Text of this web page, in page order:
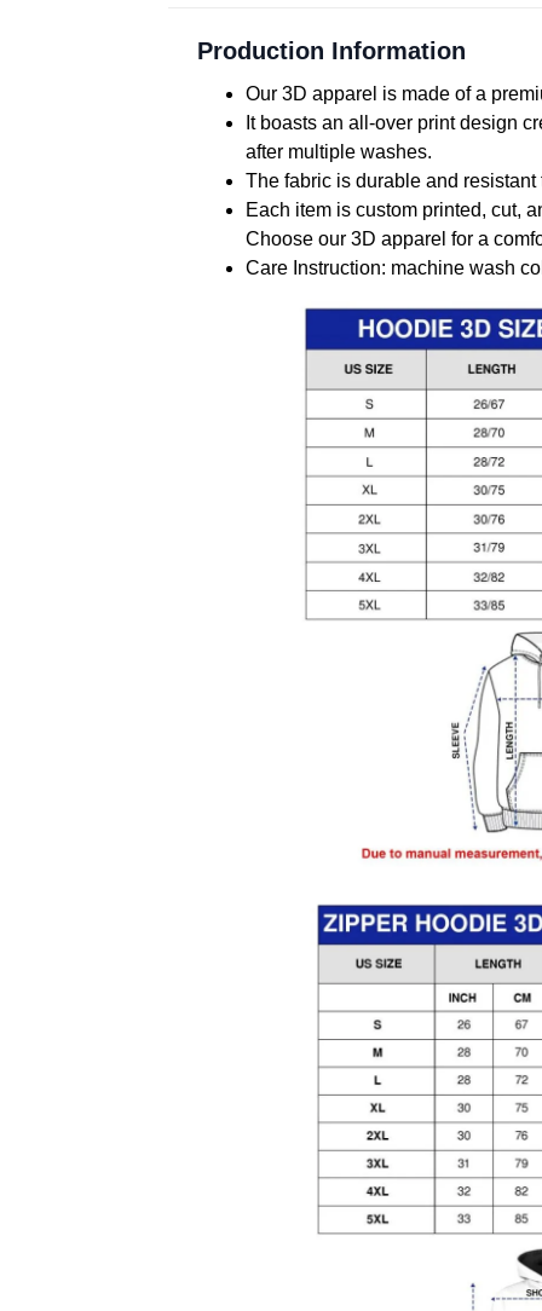
Production Information
Our 3D apparel is made of a
It boasts an all-over print design
after multiple washes.
The fabric is durable and
Each item is custom printed, cut,
Choose our 3D apparel for a
Care Instruction: machine wash